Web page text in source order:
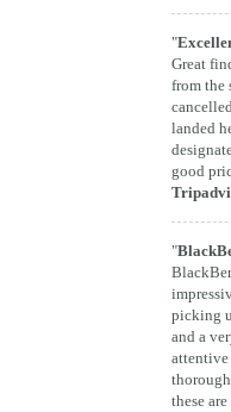
"
Great
from the
landed
good
"
picking
and a
attentive
these